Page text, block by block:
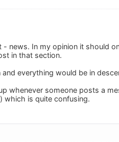
news. In my opinion it should
in that section.
everything would be in
whenever someone posts a
which is quite confusing.